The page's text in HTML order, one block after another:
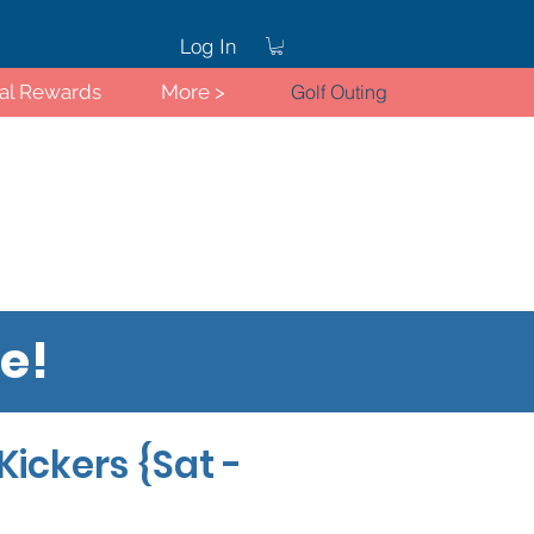
Log In
Rewards More > Golf Outing
{Sat -